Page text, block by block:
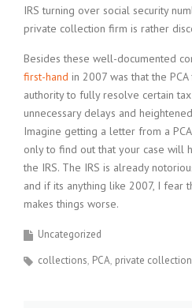
IRS turning over social security
private collection firm is rather
Besides these well-documented
first-hand in 2007 was that the
authority to fully resolve certain tax
unnecessary delays and
Imagine getting a letter from a
only to find out that your case will
the IRS. The IRS is already
and if its anything like 2007, I fear
makes things worse.
Uncategorized
collections PCA private